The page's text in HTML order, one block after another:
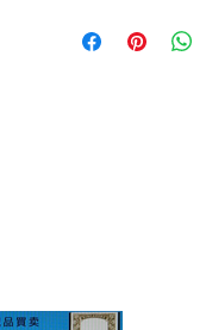
S$10 for all
transfer to my
Accepted within 14
responsible for